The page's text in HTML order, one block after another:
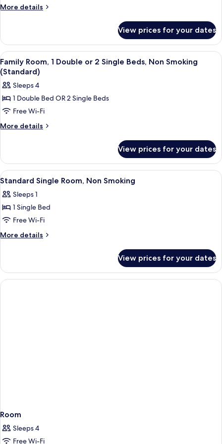
Single
Smoking
(Small)
More details
More
Single
Room,
Non
Smoking
(Small)
View prices for your dates
View
all
photos
for
Family
Room,
1
2
Single
Beds,
Non
Smoking
(Standard)
Family Room, 1 Double or 2 Single
7
Family Room, 1 Double or 2 Single Beds, Non Smoking
(Standard)
Sleeps 4
1 Double Bed OR 2 Single Beds
Free Wi-Fi
More details
More
Room,
Double
2
Single
Non
Smoking
(Standard)
View prices for your dates
View
all
photos
for
Standard
Single
Smoking
Desk, laptop workspace, free WiFi,
7
Standard Single Room, Non Smoking
Sleeps 1
1 Single Bed
Free Wi-Fi
More details
More
Single
Room,
Non
View prices for your dates
Room
Sleeps 4
Free Wi-Fi